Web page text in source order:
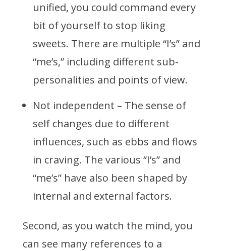
unified, you could command every
bit of yourself to stop liking
sweets. There are multiple “I’s” and
“me’s,” including different sub-
personalities and points of view.
Not independent – The sense of
self changes due to different
influences, such as ebbs and flows
in craving. The various “I’s” and
“me’s” have also been shaped by
internal and external factors.
Second, as you watch the mind, you
can see many references to a